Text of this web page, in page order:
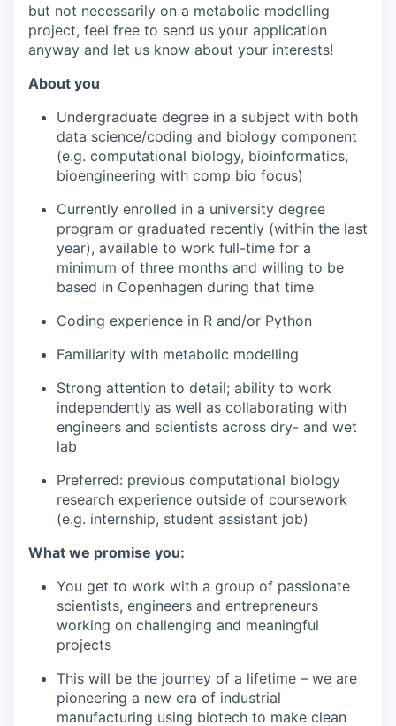
but not necessarily on a metabolic modelling
project, feel free to send us your application
anyway and let us know about your interests!
About you
Undergraduate degree in a subject with both
data science/coding and biology component
(e.g. computational biology, bioinformatics,
bioengineering with comp bio focus)
Currently enrolled in a university degree
program or graduated recently (within the last
year), available to work full-time for a
minimum of three months and willing to be
based in Copenhagen during that time
Coding experience in R and/or Python
Familiarity with metabolic modelling
Strong attention to detail; ability to work
independently as well as collaborating with
engineers and scientists across dry- and wet
lab
Preferred: previous computational biology
research experience outside of coursework
(e.g. internship, student assistant job)
What we promise you:
You get to work with a group of passionate
scientists, engineers and entrepreneurs
working on challenging and meaningful
projects
This will be the journey of a lifetime – we are
pioneering a new era of industrial
manufacturing using biotech to make clean